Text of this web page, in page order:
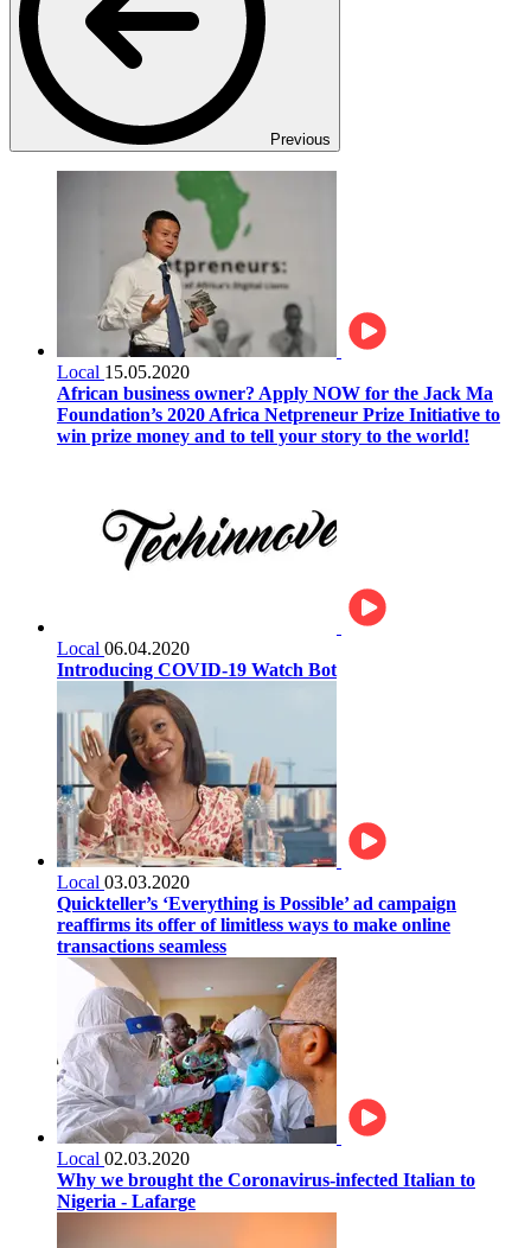
Previous
Local 15.05.2020
African business owner? Apply NOW for the Jack Ma
Foundation’s 2020 Africa Netpreneur Prize Initiative to
win prize money and to tell your story to the world!
Local 06.04.2020
Introducing COVID-19 Watch Bot
Local 03.03.2020
Quickteller’s ‘Everything is Possible’ ad campaign
reaffirms its offer of limitless ways to make online
transactions seamless
Local 02.03.2020
Why we brought the Coronavirus-infected Italian to
Nigeria - Lafarge